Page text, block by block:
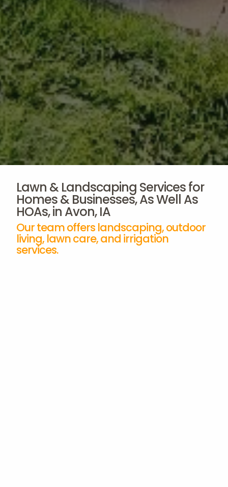
Lawn & Landscaping Services for
Homes & Businesses, As Well As
HOAs, in Avon, IA
Our team offers landscaping, outdoor
living, lawn care, and irrigation
services.